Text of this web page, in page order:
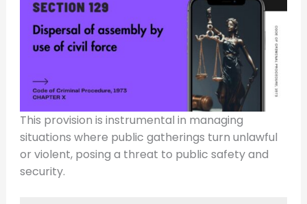
This provision is instrumental in managing
situations where public gatherings turn unlawful
or violent, posing a threat to public safety and
security.